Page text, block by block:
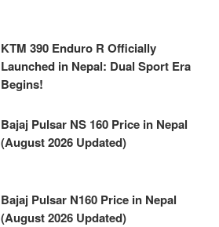
KTM 390 Enduro R Officially
Launched in Nepal: Dual Sport Era
Begins!
Bajaj Pulsar NS 160 Price in Nepal
(August 2026 Updated)
Bajaj Pulsar N160 Price in Nepal
(August 2026 Updated)